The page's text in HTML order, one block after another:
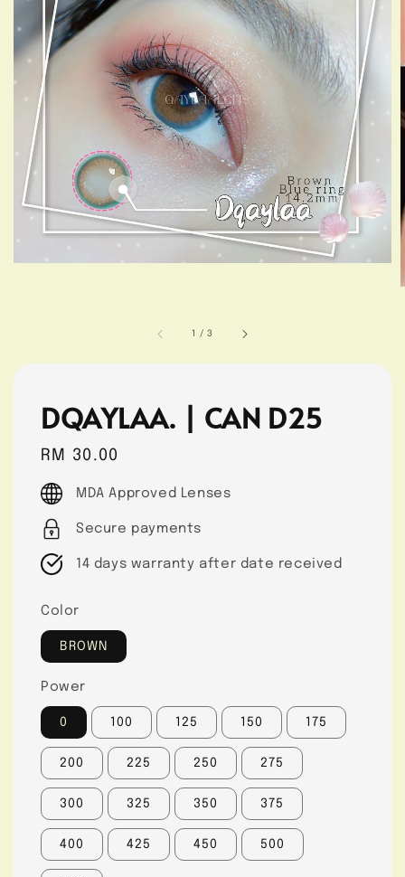
1 /3
DQAYLAA. | CAN D25
Regular
price
RM 30.00
MDA Approved Lenses
Secure payments
14 days warranty after date received
Color
BROWN
Power
0 100 125 150 175
200 225 250 275
300 325 350 375
400 425 450 500